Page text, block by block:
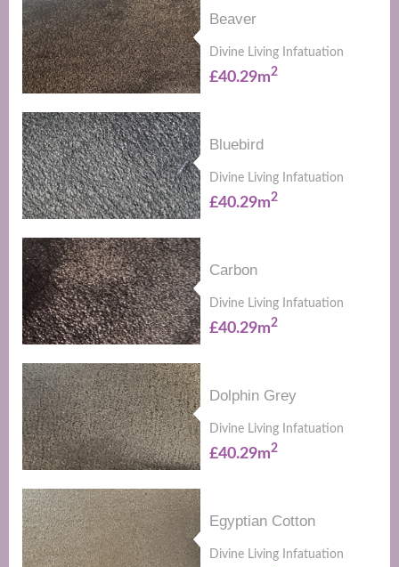
Beaver
Divine Living Infatuation
£40.29m2
Bluebird
Divine Living Infatuation
£40.29m2
Carbon
Divine Living Infatuation
£40.29m2
Dolphin Grey
Divine Living Infatuation
£40.29m2
Egyptian Cotton
Divine Living Infatuation